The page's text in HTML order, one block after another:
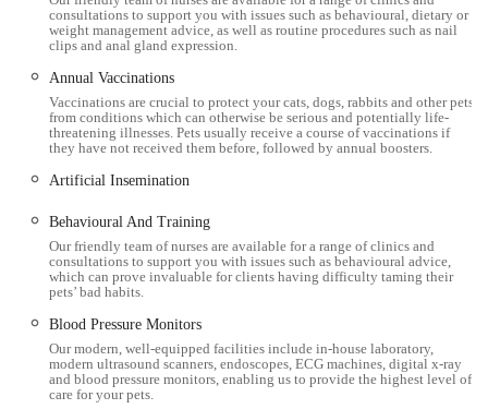
easy to find, which is a significant advantage when time is
critical during an emergency or when transporting an anxious
A notable feature of the Workington surgery is its on-site
parking, which significantly eases the stress of attending
appointments, particularly for owners with multiple pets or
those requiring assistance. Furthermore, the building is
reception desk, demonstrating a commitment to inclusivity for
all visitors.
The practice's operating hours are typically Monday to Friday
from 8:30 am to 6:30 pm, and Saturday from 9:00 am to 1:00
pm. This extended weekday availability and Saturday morning
appointments offer flexibility for busy pet owners. For
emergencies outside these hours, Millcroft Veterinary Group
consultations to support you with issues such as behavioural, dietary or
weight management advice, as well as routine procedures such as nail
clips and anal gland expression.
Annual Vaccinations
Vaccinations are crucial to protect your cats, dogs, rabbits and other pets
from conditions which can otherwise be serious and potentially life-
threatening illnesses. Pets usually receive a course of vaccinations if
they have not received them before, followed by annual boosters.
Artificial Insemination
Behavioural And Training
Our friendly team of nurses are available for a range of clinics and
consultations to support you with issues such as behavioural advice,
which can prove invaluable for clients having difficulty taming their
pets’ bad habits.
Blood Pressure Monitors
Our modern, well-equipped facilities include in-house laboratory,
modern ultrasound scanners, endoscopes, ECG machines, digital x-ray
and blood pressure monitors, enabling us to provide the highest level of
care for your pets.